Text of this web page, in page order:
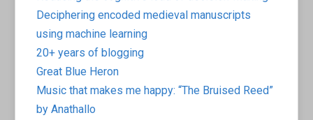
Deciphering encoded medieval manuscripts
using machine learning
20+ years of blogging
Great Blue Heron
Music that makes me happy: “The Bruised Reed”
by Anathallo